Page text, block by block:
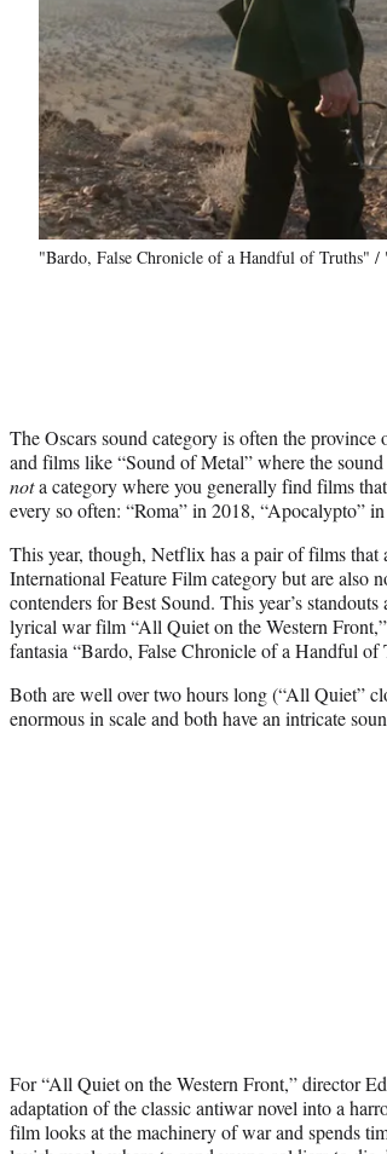
"Bardo, False Chronicle of a Handful of Truths"
The Oscars sound category is often the
and films like “Sound of Metal” where the
nota category where you generally find films
every so often: “Roma” in 2018, “Apocalypto”
This year, though, Netflix has a pair of films that
International Feature Film category but are also
contenders for Best Sound. This year’s
lyrical war film “All Quiet on the Western
fantasia “Bardo, False Chronicle of a Handful of
Both are well over two hours long (“All Quiet”
enormous in scale and both have an intricate
For “All Quiet on the Western Front,” director
adaptation of the classic antiwar novel into a
film looks at the machinery of war and spends